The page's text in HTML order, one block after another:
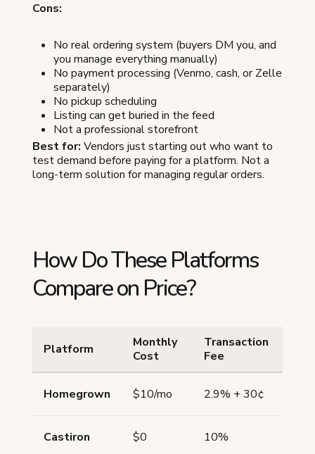
Cons:
No real ordering system (buyers DM you, and
you manage everything manually)
No payment processing (Venmo, cash, or Zelle
separately)
No pickup scheduling
Listing can get buried in the feed
Not a professional storefront
Best for: Vendors just starting out who want to
test demand before paying for a platform. Not a
long-term solution for managing regular orders.
How Do These Platforms
Compare on Price?
Platform
Monthly
Cost
Transaction
Fee
Homegrown $10/mo 2.9% + 30¢
Castiron $0 10%